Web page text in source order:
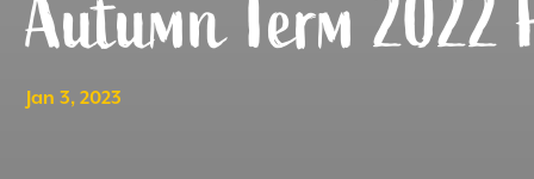
Autumn Term
Jan 3, 2023